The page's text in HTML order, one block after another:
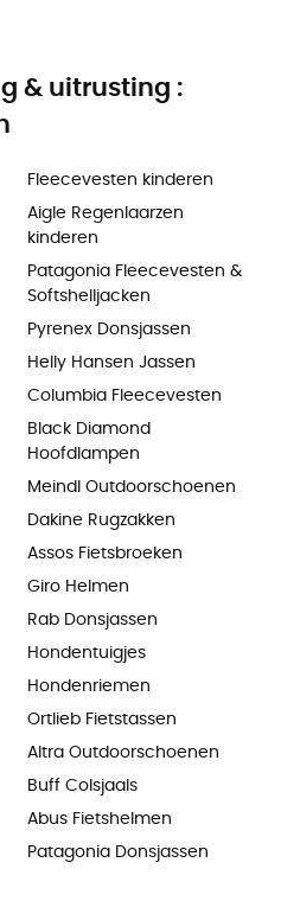
& uitrusting :
Fleecevesten kinderen
Aigle Regenlaarzen
kinderen
Patagonia Fleecevesten &
Softshelljacken
Pyrenex Donsjassen
Helly Hansen Jassen
Columbia Fleecevesten
Black Diamond
Hoofdlampen
Meindl Outdoorschoenen
Dakine Rugzakken
Assos Fietsbroeken
Giro Helmen
Rab Donsjassen
Hondentuigjes
Hondenriemen
Ortlieb Fietstassen
Altra Outdoorschoenen
Buff Colsjaals
Abus Fietshelmen
Patagonia Donsjassen